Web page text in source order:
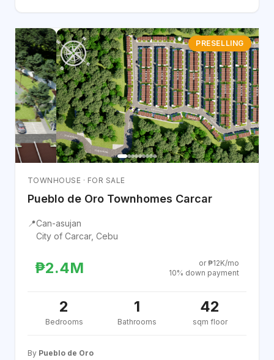
PRESELLING
TOWNHOUSE · FOR SALE
Pueblo de Oro Townhomes Carcar
📍Can-asujan
City of Carcar, Cebu
₱2.4M
or ₱12K/mo
10% down payment
2
Bedrooms
1
Bathrooms
42
sqm floor
By Pueblo de Oro